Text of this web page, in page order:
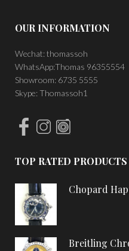
OUR INFORMATION
Wechat: thomassoh
WhatsApp:Thomas 96355554
Showroom: 6735 5555
Skype: Thomassoh1
TOP RATED PRODUCTS
Chopard
Breitling